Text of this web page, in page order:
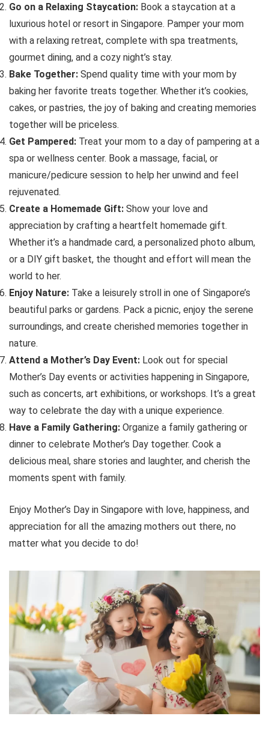
Go on a Relaxing Staycation: Book a staycation at a
luxurious hotel or resort in Singapore. Pamper your mom
with a relaxing retreat, complete with spa treatments,
gourmet dining, and a cozy night’s stay.
Bake Together: Spend quality time with your mom by
baking her favorite treats together. Whether it’s cookies,
cakes, or pastries, the joy of baking and creating memories
together will be priceless.
Get Pampered: Treat your mom to a day of pampering at a
spa or wellness center. Book a massage, facial, or
manicure/pedicure session to help her unwind and feel
rejuvenated.
Create a Homemade Gift: Show your love and
appreciation by crafting a heartfelt homemade gift.
Whether it’s a handmade card, a personalized photo album,
or a DIY gift basket, the thought and effort will mean the
world to her.
Enjoy Nature: Take a leisurely stroll in one of Singapore’s
beautiful parks or gardens. Pack a picnic, enjoy the serene
surroundings, and create cherished memories together in
nature.
Attend a Mother’s Day Event: Look out for special
Mother’s Day events or activities happening in Singapore,
such as concerts, art exhibitions, or workshops. It’s a great
way to celebrate the day with a unique experience.
Have a Family Gathering: Organize a family gathering or
dinner to celebrate Mother’s Day together. Cook a
delicious meal, share stories and laughter, and cherish the
moments spent with family.
Enjoy Mother’s Day in Singapore with love, happiness, and
appreciation for all the amazing mothers out there, no
matter what you decide to do!